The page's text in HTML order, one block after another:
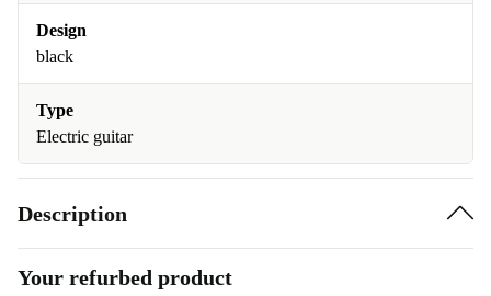
Design
black
Type
Electric guitar
Description
Your refurbed product